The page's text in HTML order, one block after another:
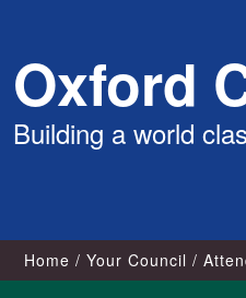
content
Oxford
Building a world
Home Your Council